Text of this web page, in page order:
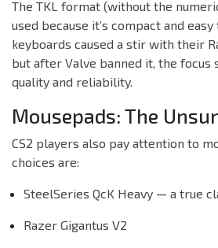
The TKL format (without the
used because it’s compact and
keyboards caused a stir with their
but after Valve banned it, the focus
quality and reliability.
Mousepads: The
CS2 players also pay attention to
choices are:
SteelSeries QcK Heavy — a true
Razer Gigantus V2